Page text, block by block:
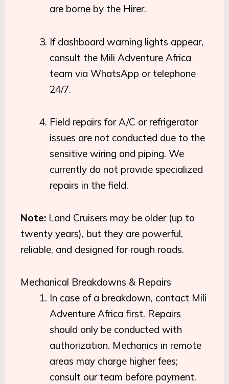
are borne by the Hirer.
If dashboard warning lights appear,
consult the Mili Adventure Africa
team via WhatsApp or telephone
24/7.
Field repairs for A/C or refrigerator
issues are not conducted due to the
sensitive wiring and piping. We
currently do not provide specialized
repairs in the field.
Note: Land Cruisers may be older (up to
twenty years), but they are powerful,
reliable, and designed for rough roads.
Mechanical Breakdowns & Repairs
In case of a breakdown, contact Mili
Adventure Africa first. Repairs
should only be conducted with
authorization. Mechanics in remote
areas may charge higher fees;
consult our team before payment.